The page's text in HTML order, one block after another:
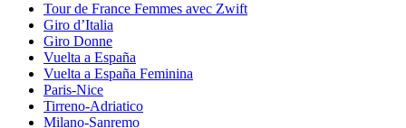
Tour de France Femmes avec Zwift
Giro d’Italia
Giro Donne
Vuelta a España
Vuelta a España Feminina
Paris-Nice
Tirreno-Adriatico
Milano-Sanremo